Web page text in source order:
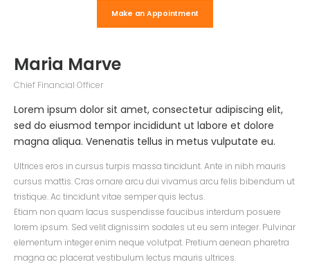
Make an Appointment
Maria Marve
Chief Financial Officer
Lorem ipsum dolor sit amet, consectetur adipiscing elit,
sed do eiusmod tempor incididunt ut labore et dolore
magna aliqua. Venenatis tellus in metus vulputate eu.
Ultrices eros in cursus turpis massa tincidunt. Ante in nibh mauris
cursus mattis. Cras ornare arcu dui vivamus arcu felis bibendum ut
tristique. Ac tincidunt vitae semper quis lectus.
Etiam non quam lacus suspendisse faucibus interdum posuere
lorem ipsum. Sed velit dignissim sodales ut eu sem integer. Pulvinar
elementum integer enim neque volutpat. Pretium aenean pharetra
magna ac placerat vestibulum lectus mauris ultrices.